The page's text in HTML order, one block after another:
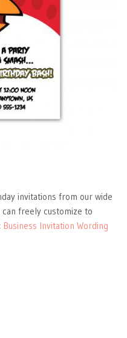
invitations from our wide
freely customize to
Business Invitation Wording